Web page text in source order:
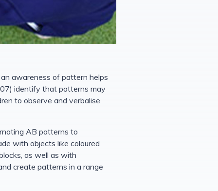
awareness of pattern helps
identify that patterns may
to observe and verbalise
AB patterns to
with objects like coloured
as well as with
create patterns in a range